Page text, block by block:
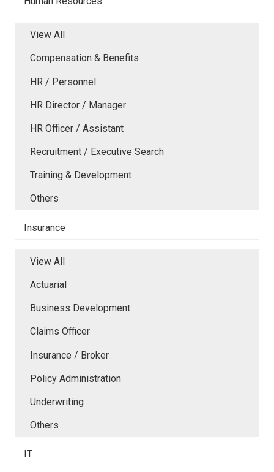
View All
Compensation & Benefits
HR / Personnel
HR Director / Manager
HR Officer / Assistant
Recruitment / Executive Search
Training & Development
Others
Insurance
View All
Actuarial
Business Development
Claims Officer
Insurance / Broker
Policy Administration
Underwriting
Others
IT